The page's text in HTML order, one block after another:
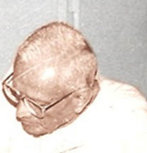
to
latest & greatest
to your inbox